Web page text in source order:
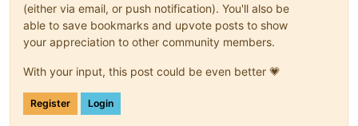
(either via email, or push notification). You'll also be
able to save bookmarks and upvote posts to show
your appreciation to other community members.
With your input, this post could be even better 💗
Register Login